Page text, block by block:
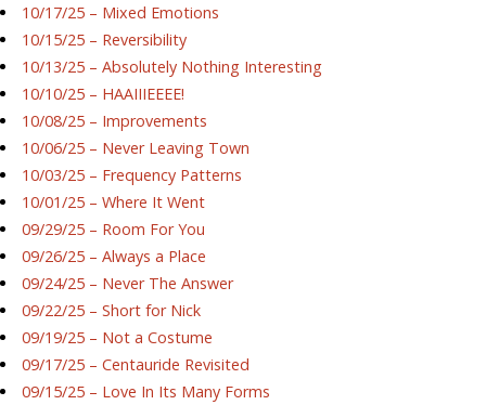
10/17/25 – Mixed Emotions
10/15/25 – Reversibility
10/13/25 – Absolutely Nothing Interesting
10/10/25 – HAAIIIEEEE!
10/08/25 – Improvements
10/06/25 – Never Leaving Town
10/03/25 – Frequency Patterns
10/01/25 – Where It Went
09/29/25 – Room For You
09/26/25 – Always a Place
09/24/25 – Never The Answer
09/22/25 – Short for Nick
09/19/25 – Not a Costume
09/17/25 – Centauride Revisited
09/15/25 – Love In Its Many Forms